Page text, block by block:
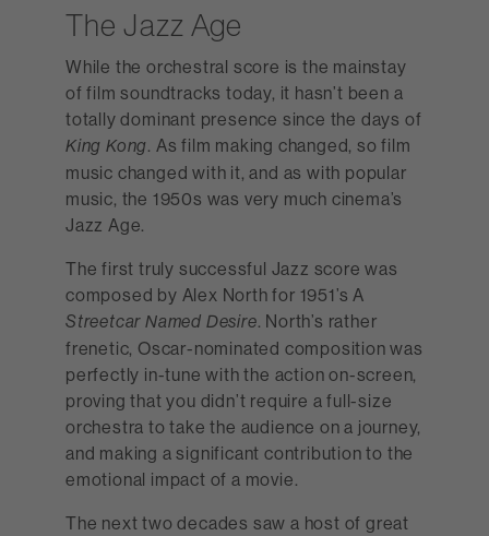
The Jazz Age
While the orchestral score is the mainstay
of film soundtracks today, it hasn’t been a
totally dominant presence since the days of
King Kong. As film making changed, so film
music changed with it, and as with popular
music, the 1950s was very much cinema’s
Jazz Age.
The first truly successful Jazz score was
composed by Alex North for 1951’s A
Streetcar Named Desire. North’s rather
frenetic, Oscar-nominated composition was
perfectly in-tune with the action on-screen,
proving that you didn’t require a full-size
orchestra to take the audience on a journey,
and making a significant contribution to the
emotional impact of a movie.
The next two decades saw a host of great